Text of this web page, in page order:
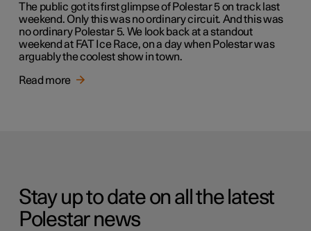
The public got its first glimpse of Polestar 5 on track last
weekend. Only this was no ordinary circuit. And this was
no ordinary Polestar 5. We look back at a standout
weekend at FAT Ice Race, on a day when Polestar was
arguably the coolest show in town.
Read more
Stay up to date on all the latest
Polestar news